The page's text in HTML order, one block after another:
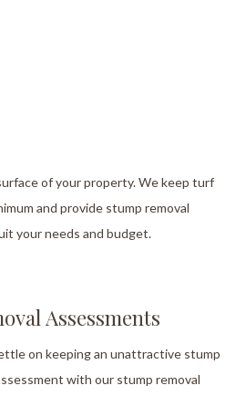
of your property. We keep turf
and provide stump removal
your needs and budget.
Assessments
on keeping an unattractive stump
with our stump removal